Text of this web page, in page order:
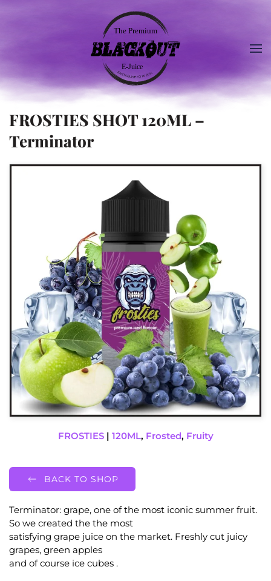
FROSTIES SHOT 120ML –
Terminator
FROSTIES| 120ML, Frosted, Fruity
BACK TO SHOP
Terminator: grape, one of the most iconic summer fruit.
So we created the the most
satisfying grape juice on the market. Freshly cut juicy
grapes, green apples
and of course ice cubes .